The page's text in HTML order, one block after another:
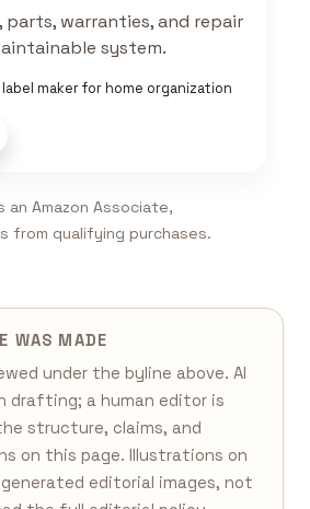
parts, warranties, and repair
system.
maker for home organization
an Amazon Associate,
from qualifying purchases.
WAS MADE
under the byline above. AI
drafting; a human editor is
structure, claims, and
on this page. Illustrations on
editorial images, not